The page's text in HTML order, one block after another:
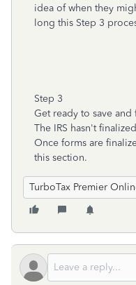
idea of when they
long this Step 3
Step 3
Get ready to save
The IRS hasn't
Once forms are
this section.
TurboTax Premier